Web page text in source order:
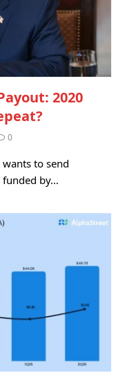
2020
0
wants to send
funded by…